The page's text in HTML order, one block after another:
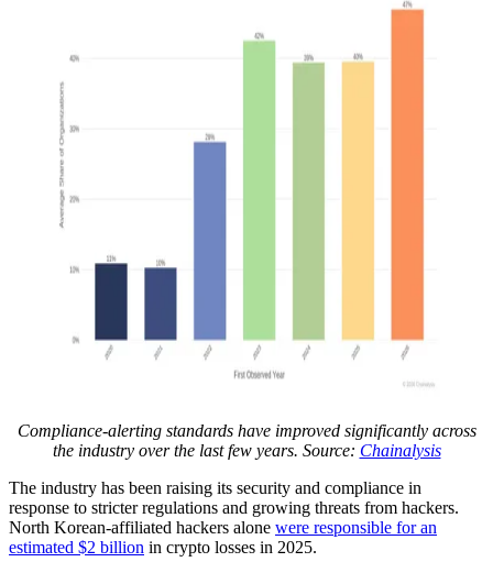
Compliance-alerting standards have improved significantly across
the industry over the last few years. Source: Chainalysis
The industry has been raising its security and compliance in
response to stricter regulations and growing threats from hackers.
North Korean-affiliated hackers alone were responsible for an
estimated $2 billion in crypto losses in 2025.